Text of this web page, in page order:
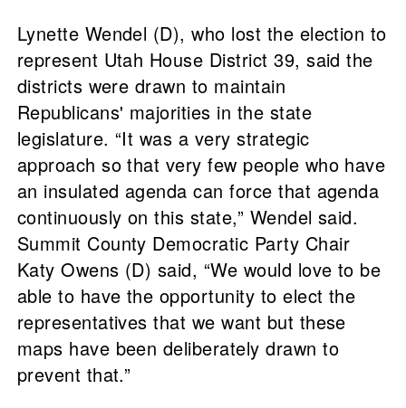
Lynette Wendel (D), who lost the election to
represent Utah House District 39, said the
districts were drawn to maintain
Republicans' majorities in the state
legislature. “It was a very strategic
approach so that very few people who have
an insulated agenda can force that agenda
continuously on this state,” Wendel said.
Summit County Democratic Party Chair
Katy Owens (D) said, “We would love to be
able to have the opportunity to elect the
representatives that we want but these
maps have been deliberately drawn to
prevent that.”